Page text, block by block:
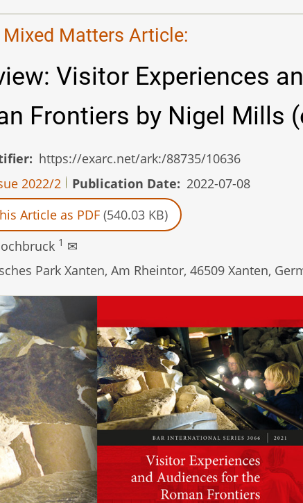
Mixed Matters Article:
Visitor Experiences
Frontiers by Nigel Mills
https://exarc.net/ark:/88735/10636
2022/2
Publication Date
2022-07-08
Article as PDF (540.03 KB)
1 ✉
Park Xanten, Am Rheintor, 46509 Xanten,